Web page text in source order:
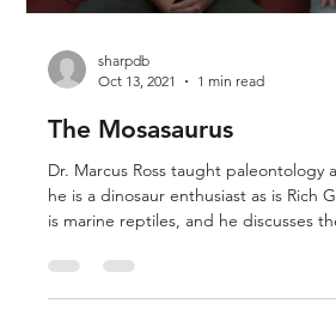
Oct 13, 2021
1 min read
The Mosasaurus
Dr. Marcus Ross taught paleontology